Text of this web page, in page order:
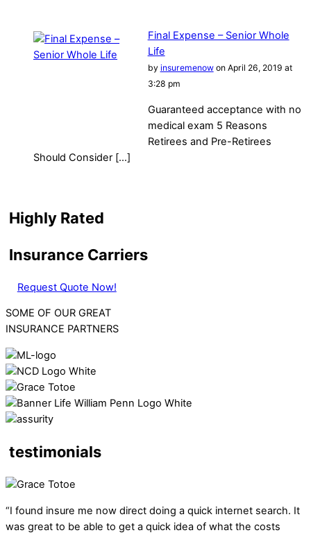
Final Expense – Senior Whole
Life
by insuremenowon April 26, 2019 at
3:28 pm
Guaranteed acceptance with no
medical exam 5 Reasons
Retirees and Pre-Retirees
Should Consider […]
Highly Rated
Insurance Carriers
Request Quote Now!
SOME OF OUR GREAT
INSURANCE PARTNERS
testimonials
“I found insure me now direct doing a quick internet search. It
was great to be able to get a quick idea of what the costs